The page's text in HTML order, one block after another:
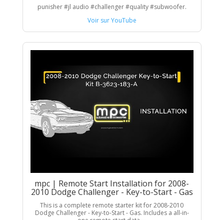
punisher #jl audio #challenger #quality #subwoofer.
Voir sur YouTube
mpc | Remote Start Installation for 2008-
2010 Dodge Challenger - Key-to-Start - Gas
This is a complete remote starter kit for 2008-2010
Dodge Challenger - Key-to-Start - Gas. Includes a all-in-